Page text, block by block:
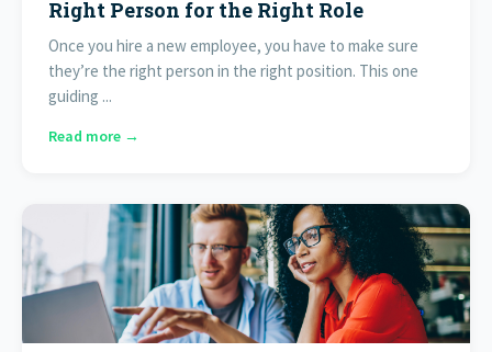
Right Person for the Right Role
Once you hire a new employee, you have to make sure
they’re the right person in the right position. This one
guiding ...
Read more →